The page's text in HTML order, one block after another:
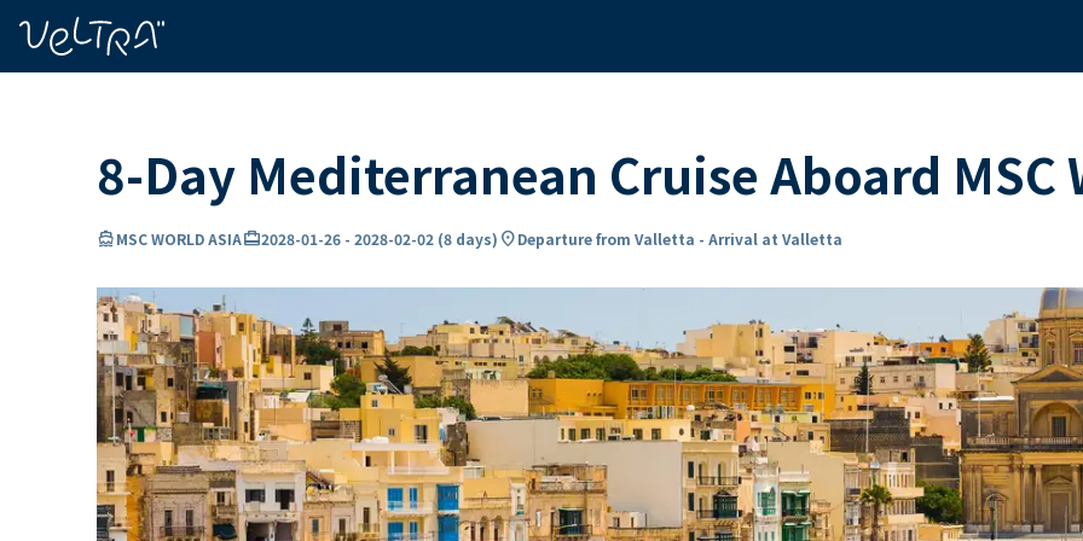
8-Day Mediterranean Cruise Aboard MSC
directions_boatMSC WORLD ASIAcard_travel2028-01-26 - 2028-02-02 (8 days) location_onDeparture from Valletta - Arrival at Valletta